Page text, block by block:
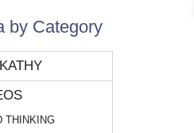
by Category
THINKING